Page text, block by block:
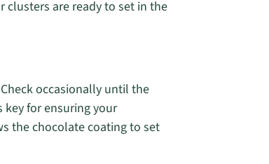
clusters are ready to set in the
occasionally until the
for ensuring your
the chocolate coating to set